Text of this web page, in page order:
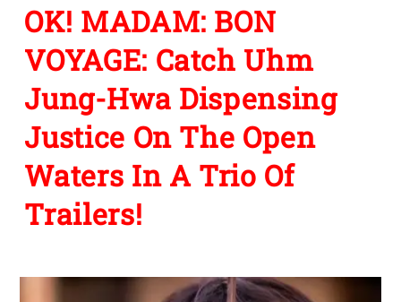
OK! MADAM: BON
VOYAGE: Catch Uhm
Jung-Hwa Dispensing
Justice On The Open
Waters In A Trio Of
Trailers!